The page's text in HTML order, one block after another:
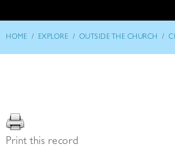
HOME / EXPLORE / OUTSIDE THE CHURCH /
Print this record